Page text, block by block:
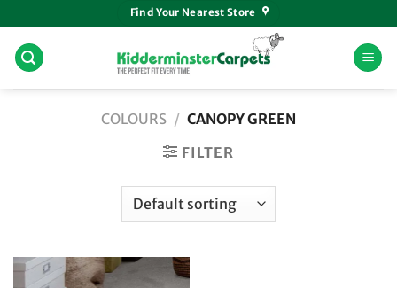
to
content
Find Your Nearest Store
COLOURS / CANOPY GREEN
FILTER